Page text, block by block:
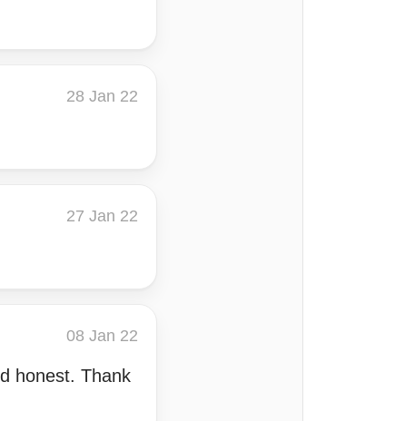
28 Jan 22
27 Jan 22
08 Jan 22
honest. Thank